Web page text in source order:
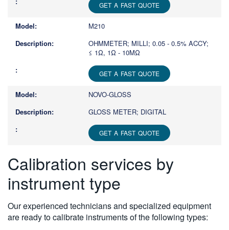
results.
GET A FAST QUOTE
M210
OHMMETER; MILLI; 0.05 - 0.5% ACCY;
≤ 1Ω, 1Ω - 10MΩ
GET A FAST QUOTE
NOVO-GLOSS
GLOSS METER; DIGITAL
GET A FAST QUOTE
Calibration services by
instrument type
Our experienced technicians and specialized equipment
are ready to calibrate instruments of the following types: